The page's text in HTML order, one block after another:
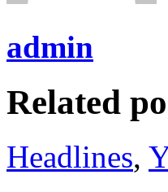
admin
Related
Headlines,